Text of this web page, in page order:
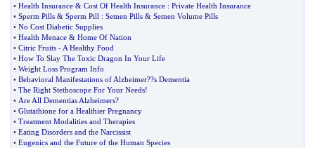
• Health Insurance & Cost Of Health Insurance : Private Health Insurance
• Sperm Pills & Sperm Pill : Semen Pills & Semen Volume Pills
• No Cost Diabetic Supplies
• Health Menace & Home Of Nation
• Citric Fruits - A Healthy Food
• How To Slay The Toxic Dragon In Your Life
• Weight Loss Program Info
• Behavioral Manifestations of Alzheimer??s Dementia
• The Right Stethoscope For Your Needs!
• Are All Dementias Alzheimers?
• Glutathione for a Healthier Pregnancy
• Treatment Modalities and Therapies
• Eating Disorders and the Narcissist
• Eugenics and the Future of the Human Species